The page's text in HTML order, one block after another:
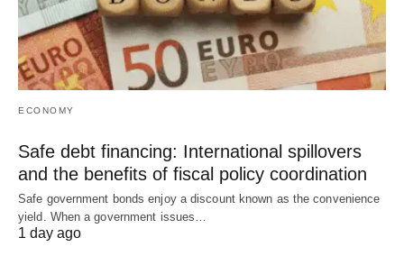
ECONOMY
Safe debt financing: International spillovers
and the benefits of fiscal policy coordination
Safe government bonds enjoy a discount known as the convenience
yield. When a government issues…
1 day ago